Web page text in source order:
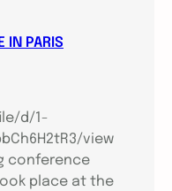
IN PARIS
d/1-
view
conference
place at the